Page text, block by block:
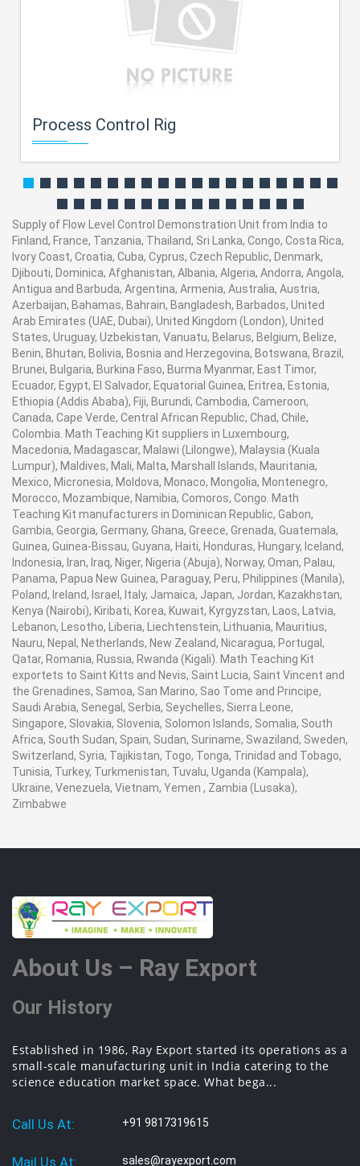
Process Control Rig
Supply of Flow Level Control Demonstration Unit from India to
Finland, France, Tanzania, Thailand, Sri Lanka, Congo, Costa Rica,
Ivory Coast, Croatia, Cuba, Cyprus, Czech Republic, Denmark,
Djibouti, Dominica, Afghanistan, Albania, Algeria, Andorra, Angola,
Antigua and Barbuda, Argentina, Armenia, Australia, Austria,
Azerbaijan, Bahamas, Bahrain, Bangladesh, Barbados, United
Arab Emirates (UAE, Dubai), United Kingdom (London), United
States, Uruguay, Uzbekistan, Vanuatu, Belarus, Belgium, Belize,
Benin, Bhutan, Bolivia, Bosnia and Herzegovina, Botswana, Brazil,
Brunei, Bulgaria, Burkina Faso, Burma Myanmar, East Timor,
Ecuador, Egypt, El Salvador, Equatorial Guinea, Eritrea, Estonia,
Ethiopia (Addis Ababa), Fiji, Burundi, Cambodia, Cameroon,
Canada, Cape Verde, Central African Republic, Chad, Chile,
Colombia. Math Teaching Kit suppliers in Luxembourg,
Macedonia, Madagascar, Malawi (Lilongwe), Malaysia (Kuala
Lumpur), Maldives, Mali, Malta, Marshall Islands, Mauritania,
Mexico, Micronesia, Moldova, Monaco, Mongolia, Montenegro,
Morocco, Mozambique, Namibia, Comoros, Congo. Math
Teaching Kit manufacturers in Dominican Republic, Gabon,
Gambia, Georgia, Germany, Ghana, Greece, Grenada, Guatemala,
Guinea, Guinea-Bissau, Guyana, Haiti, Honduras, Hungary, Iceland,
Indonesia, Iran, Iraq, Niger, Nigeria (Abuja), Norway, Oman, Palau,
Panama, Papua New Guinea, Paraguay, Peru, Philippines (Manila),
Poland, Ireland, Israel, Italy, Jamaica, Japan, Jordan, Kazakhstan,
Kenya (Nairobi), Kiribati, Korea, Kuwait, Kyrgyzstan, Laos, Latvia,
Lebanon, Lesotho, Liberia, Liechtenstein, Lithuania, Mauritius,
Nauru, Nepal, Netherlands, New Zealand, Nicaragua, Portugal,
Qatar, Romania, Russia, Rwanda (Kigali). Math Teaching Kit
exportets to Saint Kitts and Nevis, Saint Lucia, Saint Vincent and
the Grenadines, Samoa, San Marino, Sao Tome and Principe,
Saudi Arabia, Senegal, Serbia, Seychelles, Sierra Leone,
Singapore, Slovakia, Slovenia, Solomon Islands, Somalia, South
Africa, South Sudan, Spain, Sudan, Suriname, Swaziland, Sweden,
Switzerland, Syria, Tajikistan, Togo, Tonga, Trinidad and Tobago,
Tunisia, Turkey, Turkmenistan, Tuvalu, Uganda (Kampala),
Ukraine, Venezuela, Vietnam, Yemen , Zambia (Lusaka),
Zimbabwe
About Us – Ray Export
Our History
Established in 1986, Ray Export started its operations as a
small-scale manufacturing unit in India catering to the
science education market space. What bega...
Call Us At: +91 9817319615
Mail Us At: sales@rayexport.com